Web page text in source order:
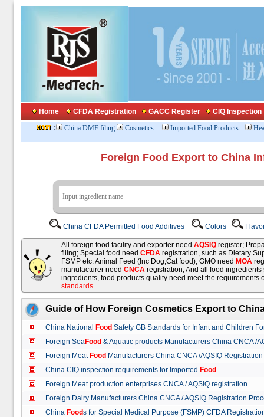
Home CFDA Registration GACC Register CIQ Inspection
: China DMF filing Cosmetics Imported Food Products
Foreign Food Export to China
China CFDA Permitted Food Additives Colors
All foreign food facility and exporter need AQSIQ register;
filing; Special food need CFDA registration, such as Dietary
FSMP etc. Animal Feed (Inc Dog,Cat food), GMO need MOA
manufacturer need CNCA registration; And all food
ingredients, food products quality need meet the requirements
standards.
Guide of How Foreign Cosmetics Export to
China National Food Safety GB Standards for Infant and Children
Foreign SeaFood & Aquatic products Manufacturers China CNCA /
Foreign Meat Food Manufacturers China CNCA /AQSIQ
China CIQ inspection requirements for Imported Food
Foreign Meat production enterprises CNCA / AQSIQ registration
Foreign Dairy Manufacturers China CNCA / AQSIQ Registration
China Foods for Special Medical Purpose (FSMP) CFDA